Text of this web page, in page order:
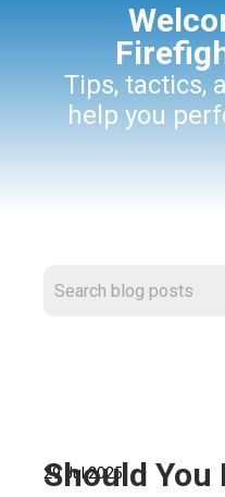
Tips, tactics,
help you
This is a search field
Should You
29 Jul 2025